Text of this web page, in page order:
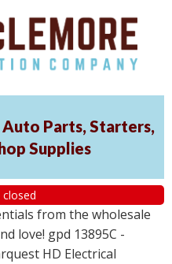
Auto Parts, Starters,
Supplies
from the wholesale
love! gpd 13895C -
HD Electrical